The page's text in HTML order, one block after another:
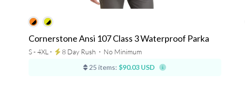
Cornerstone Ansi 107 Class 3 Waterproof Parka
S - 4XL ⋅ 8 Day Rush ⋅ No Minimum
25 items: $90.03 USD